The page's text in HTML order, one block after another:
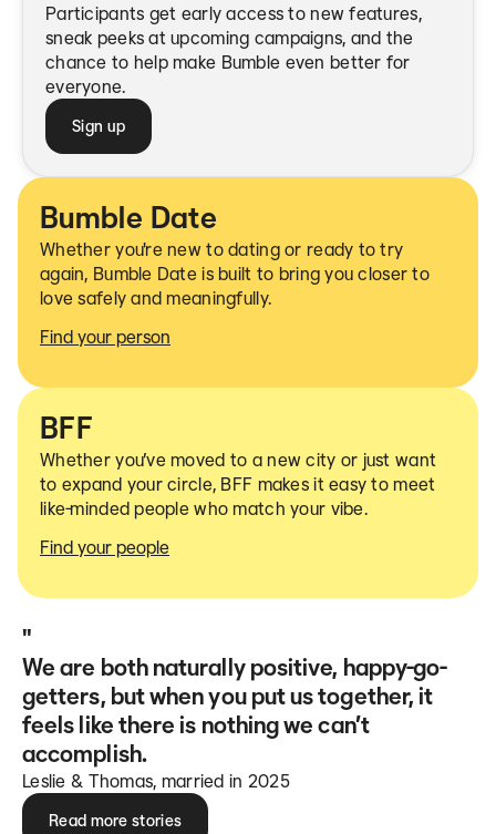
Participants get early access to new features,
sneak peeks at upcoming campaigns, and the
chance to help make Bumble even better for
everyone.
Sign up
Bumble Date
Whether you're new to dating or ready to try
again, Bumble Date is built to bring you closer to
love safely and meaningfully.
Find your person
BFF
Whether you’ve moved to a new city or just want
to expand your circle, BFF makes it easy to meet
like-minded people who match your vibe.
Find your people
"
We are both naturally positive, happy-go-
getters, but when you put us together, it
feels like there is nothing we can’t
accomplish.
Leslie & Thomas, married in 2025
Read more stories